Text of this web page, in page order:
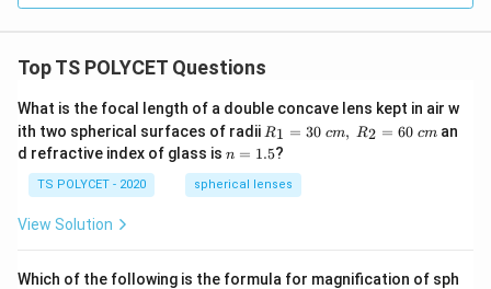
Top TS POLYCET Questions
What is the focal length of a double concave lens kept in air w
ith two spherical surfaces of radii R_
1=
30
\ c
m,\
R1 = 30 cm, R2 = 60 cm an
d refractive index of glass is n
1.
5
n = 1.5?
TS POLYCET - 2020 spherical lenses
View Solution
Which of the following is the formula for magnification of sph